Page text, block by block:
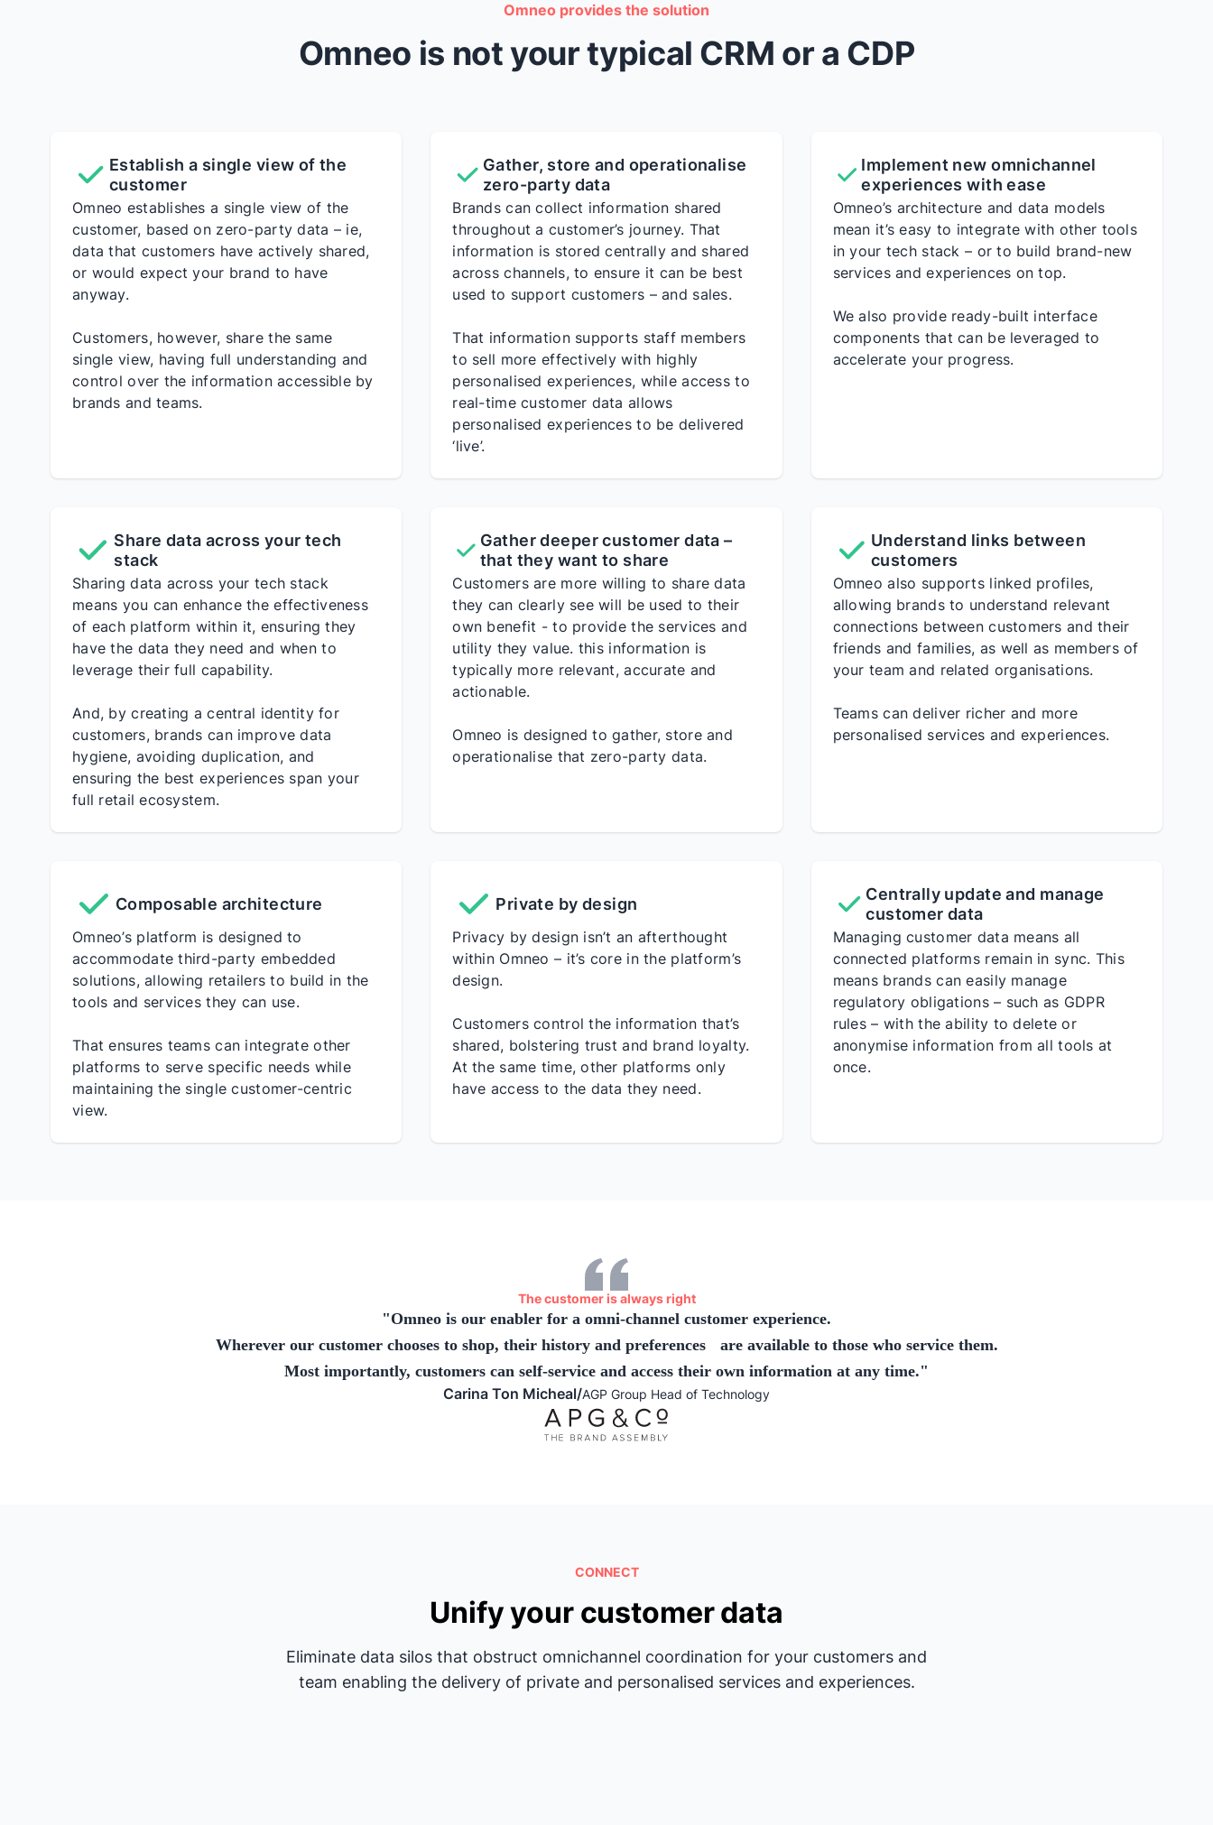
Omneo provides the solution
Omneo is not your typical CRM or a CDP
Establish a single view of the
customer
Omneo establishes a single view of the
customer, based on zero-party data – ie,
data that customers have actively shared,
or would expect your brand to have
anyway.
Customers, however, share the same
single view, having full understanding and
control over the information accessible by
brands and teams.
Gather, store and operationalise
zero-party data
Brands can collect information shared
throughout a customer’s journey. That
information is stored centrally and shared
across channels, to ensure it can be best
used to support customers – and sales.
That information supports staff members
to sell more effectively with highly
personalised experiences, while access to
real-time customer data allows
personalised experiences to be delivered
‘live’.
Implement new omnichannel
experiences with ease
Omneo’s architecture and data models
mean it’s easy to integrate with other tools
in your tech stack – or to build brand-new
services and experiences on top.
We also provide ready-built interface
components that can be leveraged to
accelerate your progress.
Share data across your tech
stack
Sharing data across your tech stack
means you can enhance the effectiveness
of each platform within it, ensuring they
have the data they need and when to
leverage their full capability.
And, by creating a central identity for
customers, brands can improve data
hygiene, avoiding duplication, and
ensuring the best experiences span your
full retail ecosystem.
Gather deeper customer data –
that they want to share
Customers are more willing to share data
they can clearly see will be used to their
own benefit - to provide the services and
utility they value. this information is
typically more relevant, accurate and
actionable.
Omneo is designed to gather, store and
operationalise that zero-party data.
Understand links between
customers
Omneo also supports linked profiles,
allowing brands to understand relevant
connections between customers and their
friends and families, as well as members of
your team and related organisations.
Teams can deliver richer and more
personalised services and experiences.
Composable architecture
Omneo’s platform is designed to
accommodate third-party embedded
solutions, allowing retailers to build in the
tools and services they can use.
That ensures teams can integrate other
platforms to serve specific needs while
maintaining the single customer-centric
view.
Private by design
Privacy by design isn’t an afterthought
within Omneo – it’s core in the platform’s
design.
Customers control the information that’s
shared, bolstering trust and brand loyalty.
At the same time, other platforms only
have access to the data they need.
Centrally update and manage
customer data
Managing customer data means all
connected platforms remain in sync. This
means brands can easily manage
regulatory obligations – such as GDPR
rules – with the ability to delete or
anonymise information from all tools at
once.
The customer is always right
"Omneo is our enabler for a omni-channel customer experience.
Wherever our customer chooses to shop, their history and preferences are available to those who service them.
Most importantly, customers can self-service and access their own information at any time."
Carina Ton Micheal/AGP Group Head of Technology
CONNECT
Unify your customer data
Eliminate data silos that obstruct omnichannel coordination for your customers and
team enabling the delivery of private and personalised services and experiences.